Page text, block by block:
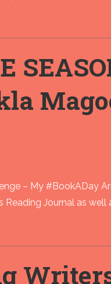
– My #BookADay
Reading Journal as well